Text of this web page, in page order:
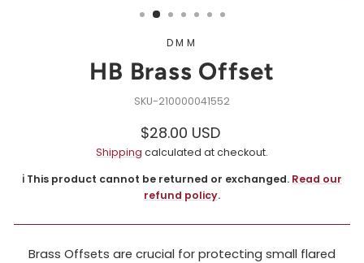
DMM
HB Brass Offset
210000041552
Regular
price
Sale
price
$28.00 USD
Shipping calculated at checkout.
ℹ️ This product cannot be returned or exchanged. Read our
refund policy.
Brass Offsets are crucial for protecting small flared